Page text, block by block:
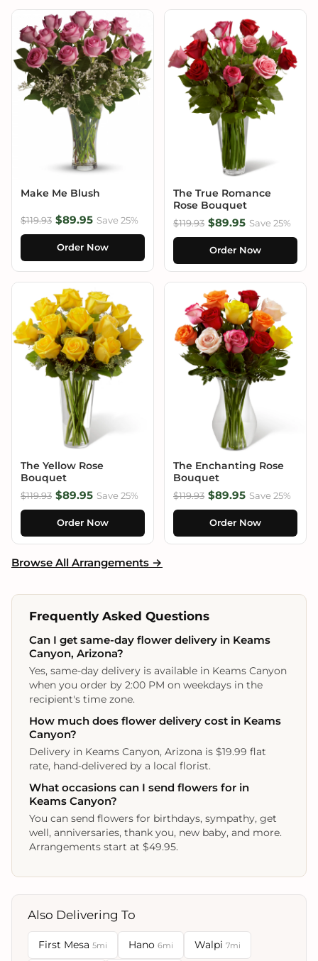
Make Me Blush
$119.93 $89.95 Save 25%
Order Now
The True Romance
Rose Bouquet
$119.93 $89.95 Save 25%
Order Now
The Yellow Rose
Bouquet
$119.93 $89.95 Save 25%
Order Now
The Enchanting Rose
Bouquet
$119.93 $89.95 Save 25%
Order Now
Browse All Arrangements →
Frequently Asked Questions
Can I get same-day flower delivery in Keams
Canyon, Arizona?
Yes, same-day delivery is available in Keams Canyon
when you order by 2:00 PM on weekdays in the
recipient's time zone.
How much does flower delivery cost in Keams
Canyon?
Delivery in Keams Canyon, Arizona is $19.99 flat
rate, hand-delivered by a local florist.
What occasions can I send flowers for in
Keams Canyon?
You can send flowers for birthdays, sympathy, get
well, anniversaries, thank you, new baby, and more.
Arrangements start at $49.95.
Also Delivering To
First Mesa 5mi Hano 6mi Walpi 7mi